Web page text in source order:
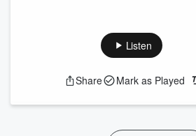
Listen
Share Mark as Played